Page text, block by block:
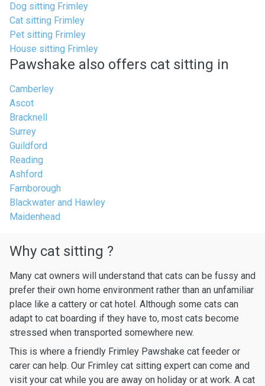
Dog sitting Frimley
Cat sitting Frimley
Pet sitting Frimley
House sitting Frimley
Pawshake also offers cat sitting in
Camberley
Ascot
Bracknell
Surrey
Guildford
Reading
Ashford
Farnborough
Blackwater and Hawley
Maidenhead
Why cat sitting ?
Many cat owners will understand that cats can be fussy and
prefer their own home environment rather than an unfamiliar
place like a cattery or cat hotel. Although some cats can
adapt to cat boarding if they have to, most cats become
stressed when transported somewhere new.
This is where a friendly Frimley Pawshake cat feeder or
carer can help. Our Frimley cat sitting expert can come and
visit your cat while you are away on holiday or at work. A cat